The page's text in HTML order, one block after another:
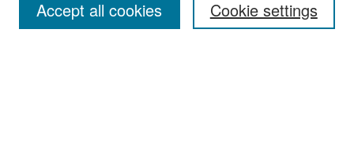
Cookie settings
Accept all cookies